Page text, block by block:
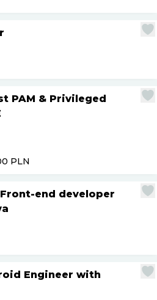
PAM & Privileged
PLN
Front-end developer
Engineer with